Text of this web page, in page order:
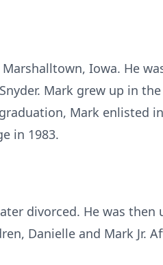
Iowa. He
Mark grew up in
Mark enlisted
in 1983.
divorced. He was
Danielle and Mark Jr.